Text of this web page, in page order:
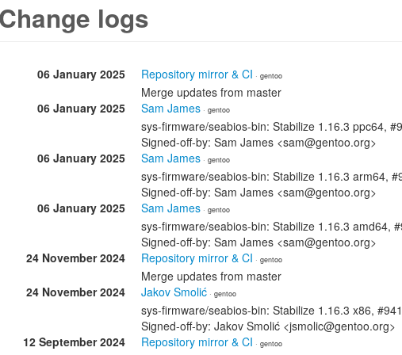
Change logs
06 January 2025 Repository mirror & CI · gentoo
Merge updates from master
06 January 2025
Sam James · gentoo
sys-firmware/seabios-bin: Stabilize 1.16.3 ppc64,
Signed-off-by: Sam James <sam@gentoo.org>
06 January 2025
Sam James · gentoo
sys-firmware/seabios-bin: Stabilize 1.16.3 arm64,
Signed-off-by: Sam James <sam@gentoo.org>
06 January 2025
Sam James · gentoo
sys-firmware/seabios-bin: Stabilize 1.16.3 amd64,
Signed-off-by: Sam James <sam@gentoo.org>
24 November 2024
Repository mirror & CI · gentoo
Merge updates from master
24 November 2024
Jakov Smolić · gentoo
sys-firmware/seabios-bin: Stabilize 1.16.3 x86,
Signed-off-by: Jakov Smolić <jsmolic@gentoo.org>
12 September 2024
Repository mirror & CI · gentoo